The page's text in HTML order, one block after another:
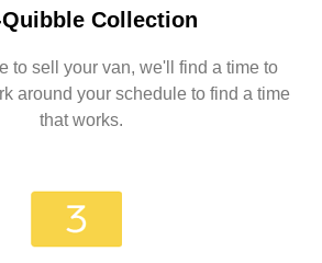
Quibble Collection
to sell your van, we'll find a time to
around your schedule to find a time
that works.